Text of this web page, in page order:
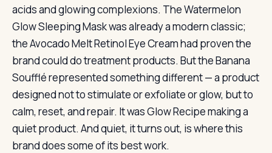
acids and glowing complexions. The Watermelon
Glow Sleeping Mask was already a modern classic;
the Avocado Melt Retinol Eye Cream had proven the
brand could do treatment products. But the Banana
Soufflé represented something different — a product
designed not to stimulate or exfoliate or glow, but to
calm, reset, and repair. It was Glow Recipe making a
quiet product. And quiet, it turns out, is where this
brand does some of its best work.